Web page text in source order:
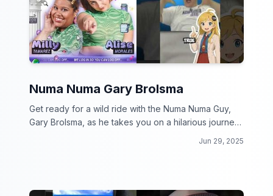
Numa Numa Gary Brolsma
Get ready for a wild ride with the Numa Numa Guy,
Gary Brolsma, as he takes you on a hilarious journey
Jun 29, 2025